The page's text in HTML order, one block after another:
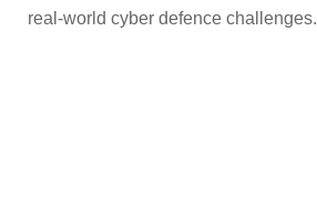
real-world cyber defence challenges.